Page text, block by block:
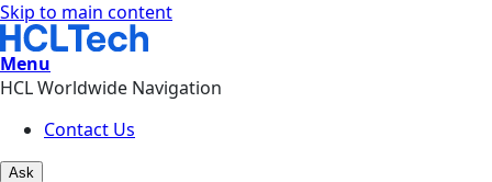
Skip to main content
Menu
HCL Worldwide Navigation
Contact Us
Ask